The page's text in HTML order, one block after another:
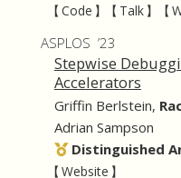
【 Code 】 【 Talk 】 【
ASPLOS ’23
Stepwise
Accelerators
Griffin Berlstein,
Adrian Sampson
Distinguished
【 Website 】